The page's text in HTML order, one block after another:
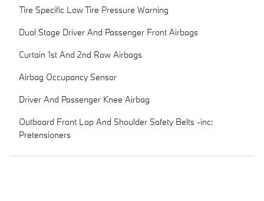
Tire Specific Low Tire Pressure Warning
Dual Stage Driver And Passenger Front Airbags
Curtain 1st And 2nd Row Airbags
Airbag Occupancy Sensor
Driver And Passenger Knee Airbag
Outboard Front Lap And Shoulder Safety Belts -inc:
Pretensioners